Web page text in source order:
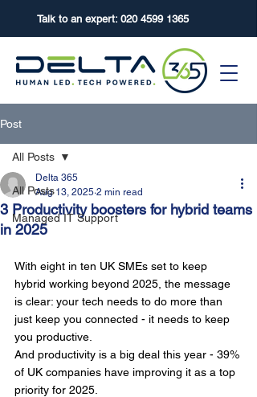
Talk to an expert: 020 4599 1365
Post
All Posts
Managed IT Support
All Posts
3 Productivity boosters for hybrid teams
in 2025
Delta 365
Aug 13, 2025 2 min read
With eight in ten UK SMEs set to keep
hybrid working beyond 2025, the message
is clear: your tech needs to do more than
just keep you connected - it needs to keep
you productive.
And productivity is a big deal this year - 39%
of UK companies have improving it as a top
priority for 2025.